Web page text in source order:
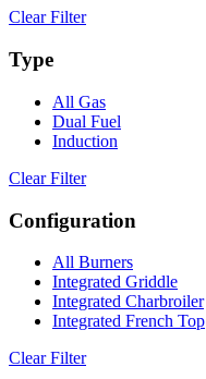
Clear Filter
Type
All Gas
Dual Fuel
Induction
Clear Filter
Configuration
All Burners
Integrated Griddle
Integrated Charbroiler
Integrated French Top
Clear Filter